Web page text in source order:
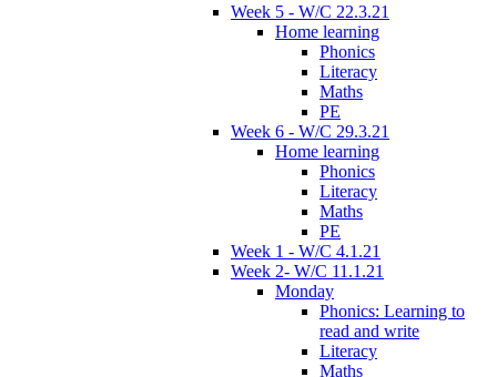
Week 5 - W/C 22.3.21
Home learning
Phonics
Literacy
Maths
PE
Week 6 - W/C 29.3.21
Home learning
Phonics
Literacy
Maths
PE
Week 1 - W/C 4.1.21
Week 2- W/C 11.1.21
Monday
Phonics: Learning to
read and write
Literacy
Maths